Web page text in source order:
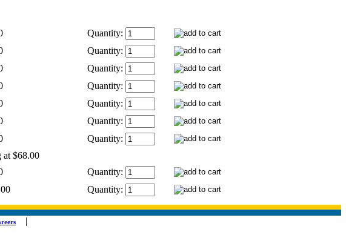
Quantity:
Quantity:
Quantity:
Quantity:
Quantity:
Quantity:
Quantity:
at $68.00
Quantity:
Quantity:
|